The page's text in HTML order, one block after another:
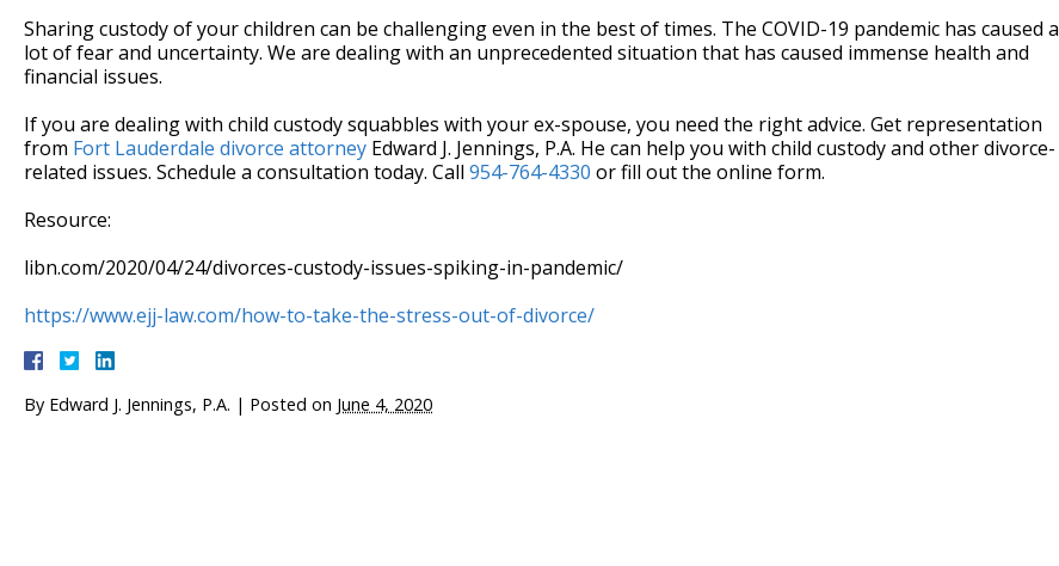
Sharing custody of your children can be challenging even in the best of times. The COVID-19 pandemic has caused a
lot of fear and uncertainty. We are dealing with an unprecedented situation that has caused immense health and
financial issues.
If you are dealing with child custody squabbles with your ex-spouse, you need the right advice. Get representation
from Fort Lauderdale divorce attorney Edward J. Jennings, P.A. He can help you with child custody and other divorce-
related issues. Schedule a consultation today. Call 954-764-4330 or fill out the online form.
Resource:
libn.com/2020/04/24/divorces-custody-issues-spiking-in-pandemic/
https://www.ejj-law.com/how-to-take-the-stress-out-of-divorce/
By Edward J. Jennings, P.A. | Posted on June 4, 2020